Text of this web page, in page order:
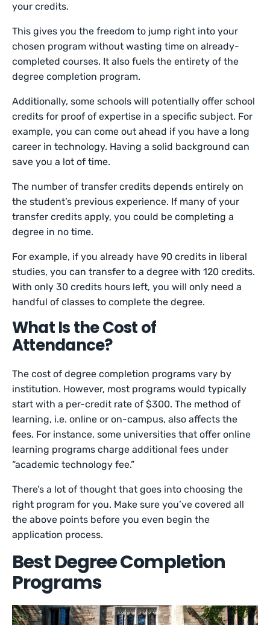
your credits.
This gives you the freedom to jump right into your
chosen program without wasting time on already-
completed courses. It also fuels the entirety of the
degree completion program.
Additionally, some schools will potentially offer school
credits for proof of expertise in a specific subject. For
example, you can come out ahead if you have a long
career in technology. Having a solid background can
save you a lot of time.
The number of transfer credits depends entirely on
the student’s previous experience. If many of your
transfer credits apply, you could be completing a
degree in no time.
For example, if you already have 90 credits in liberal
studies, you can transfer to a degree with 120 credits.
With only 30 credits hours left, you will only need a
handful of classes to complete the degree.
What Is the Cost of
Attendance?
The cost of degree completion programs vary by
institution. However, most programs would typically
start with a per-credit rate of $300. The method of
learning, i.e. online or on-campus, also affects the
fees. For instance, some universities that offer online
learning programs charge additional fees under
“academic technology fee.”
There’s a lot of thought that goes into choosing the
right program for you. Make sure you’ve covered all
the above points before you even begin the
application process.
Best Degree Completion
Programs